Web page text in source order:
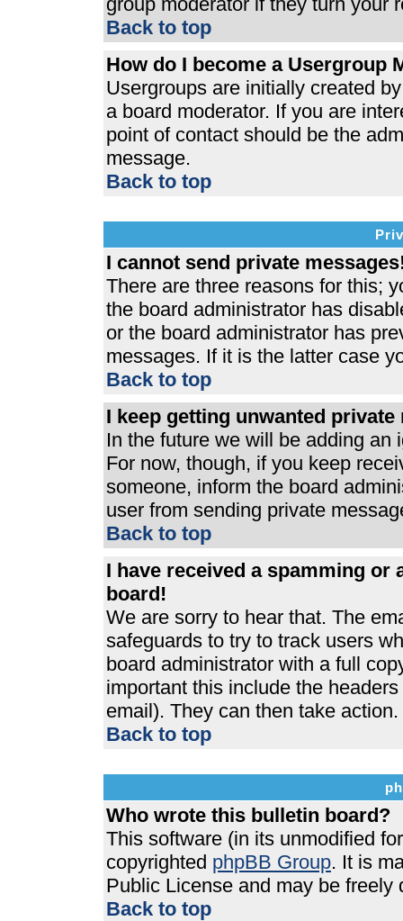
Back to top
How do I become a Usergroup
Usergroups are initially created
a board moderator. If you are
point of contact should be the
message.
Back to top
I cannot send private
There are three reasons for this;
the board administrator has
or the board administrator has
messages. If it is the latter case
Back to top
I keep getting unwanted private
In the future we will be adding
For now, though, if you keep
someone, inform the board
user from sending private
Back to top
I have received a spamming
board!
We are sorry to hear that. The
safeguards to try to track users
board administrator with a full
important this include the
email). They can then take action.
Back to top
Who wrote this bulletin board?
This software (in its unmodified
copyrighted phpBB Group. It is
Public License and may be
Back to top